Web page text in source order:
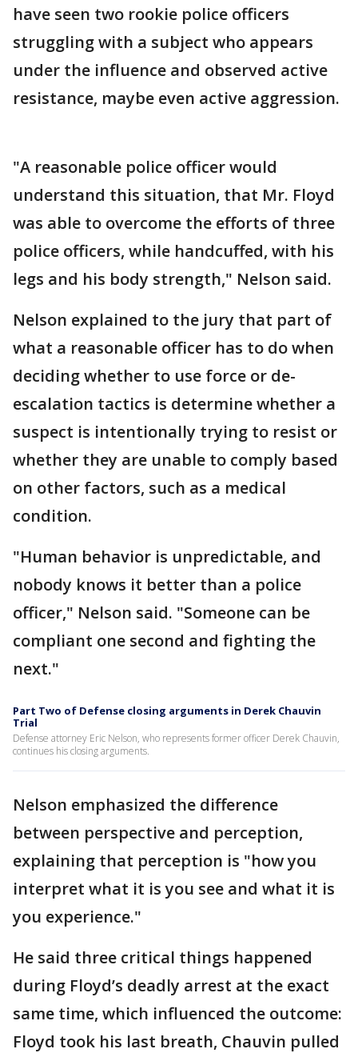
have seen two rookie police officers
struggling with a subject who appears
under the influence and observed active
resistance, maybe even active aggression.
"A reasonable police officer would
understand this situation, that Mr. Floyd
was able to overcome the efforts of three
police officers, while handcuffed, with his
legs and his body strength," Nelson said.
Nelson explained to the jury that part of
what a reasonable officer has to do when
deciding whether to use force or de-
escalation tactics is determine whether a
suspect is intentionally trying to resist or
whether they are unable to comply based
on other factors, such as a medical
condition.
"Human behavior is unpredictable, and
nobody knows it better than a police
officer," Nelson said. "Someone can be
compliant one second and fighting the
next."
Part Two of Defense closing arguments in Derek Chauvin
Trial
Defense attorney Eric Nelson, who represents former officer Derek Chauvin,
continues his closing arguments.
Nelson emphasized the difference
between perspective and perception,
explaining that perception is "how you
interpret what it is you see and what it is
you experience."
He said three critical things happened
during Floyd’s deadly arrest at the exact
same time, which influenced the outcome:
Floyd took his last breath, Chauvin pulled